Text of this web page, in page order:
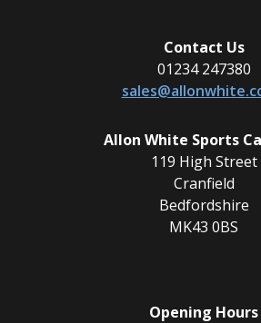
Contact Us
01234 247380
Allon White Sports
119 High Street
Cranfield
Bedfordshire
MK43 0BS
Opening Hours